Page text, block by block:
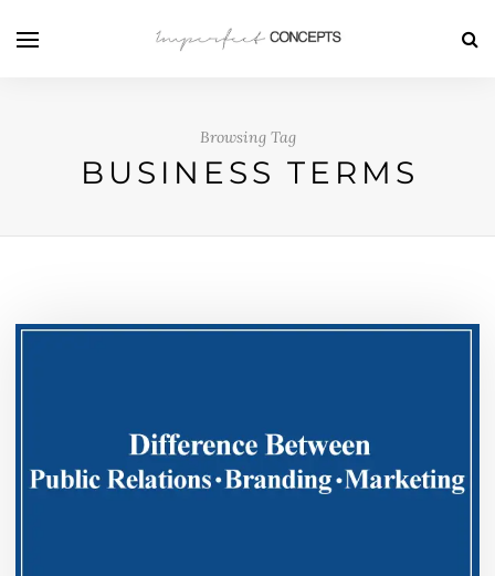
Browsing Tag
BUSINESS TERMS